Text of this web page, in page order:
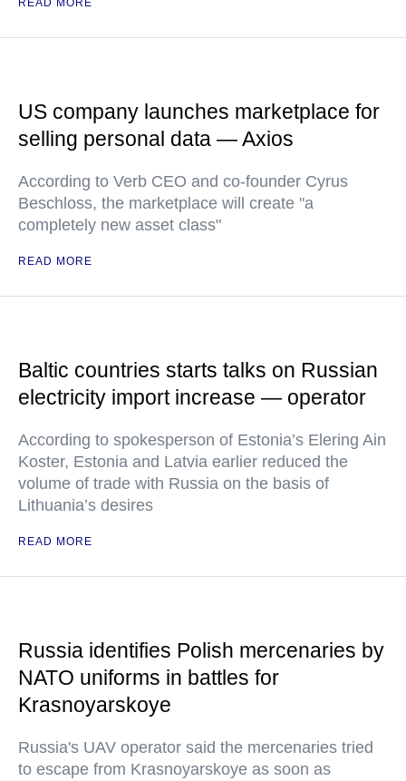
READ MORE
US company launches marketplace for
selling personal data — Axios
According to Verb CEO and co-founder Cyrus
Beschloss, the marketplace will create "a
completely new asset class"
READ MORE
Baltic countries starts talks on Russian
electricity import increase — operator
According to spokesperson of Estonia’s Elering Ain
Koster, Estonia and Latvia earlier reduced the
volume of trade with Russia on the basis of
Lithuania’s desires
READ MORE
Russia identifies Polish mercenaries by
NATO uniforms in battles for
Krasnoyarskoye
Russia's UAV operator said the mercenaries tried
to escape from Krasnoyarskoye as soon as